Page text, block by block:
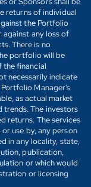
returns of individual
the Portfolio
against any loss of
There is no
portfolio will be
the financial
necessarily indicate
Manager's
as actual market
trends. The investors
returns. The services
use by, any person
in any locality, state,
publication,
or which would
or licensing